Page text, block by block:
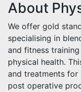
About
We offer gold
specialising in
and fitness
physical health.
and treatments for
post operative